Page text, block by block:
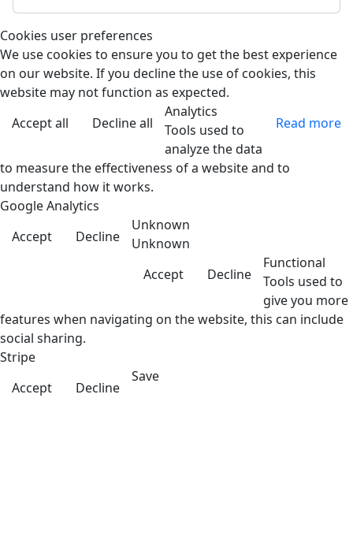
Cookies user preferences
We use cookies to ensure you to get the best experience
on our website. If you decline the use of cookies, this
website may not function as expected.
Accept all
Decline all Read more
Analytics
Tools used to
analyze the data
to measure the effectiveness of a website and to
understand how it works.
Google Analytics
Accept
Decline
Unknown
Unknown
Accept
Decline
Functional
Tools used to
give you more
features when navigating on the website, this can include
social sharing.
Stripe
Accept
Decline
Save